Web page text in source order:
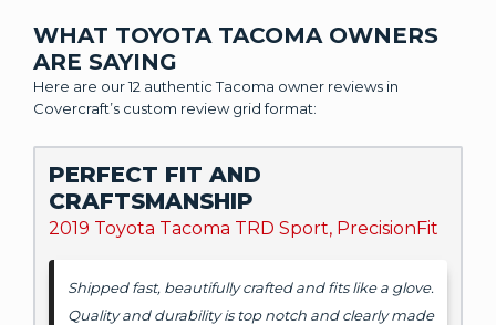
WHAT TOYOTA TACOMA OWNERS
ARE SAYING
Here are our 12 authentic Tacoma owner reviews in
Covercraft’s custom review grid format:
PERFECT FIT AND
CRAFTSMANSHIP
2019 Toyota Tacoma TRD Sport, PrecisionFit
Shipped fast, beautifully crafted and fits like a glove.
Quality and durability is top notch and clearly made